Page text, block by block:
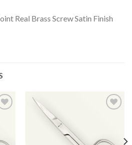
Real Brass Screw Satin Finish
Wishlist